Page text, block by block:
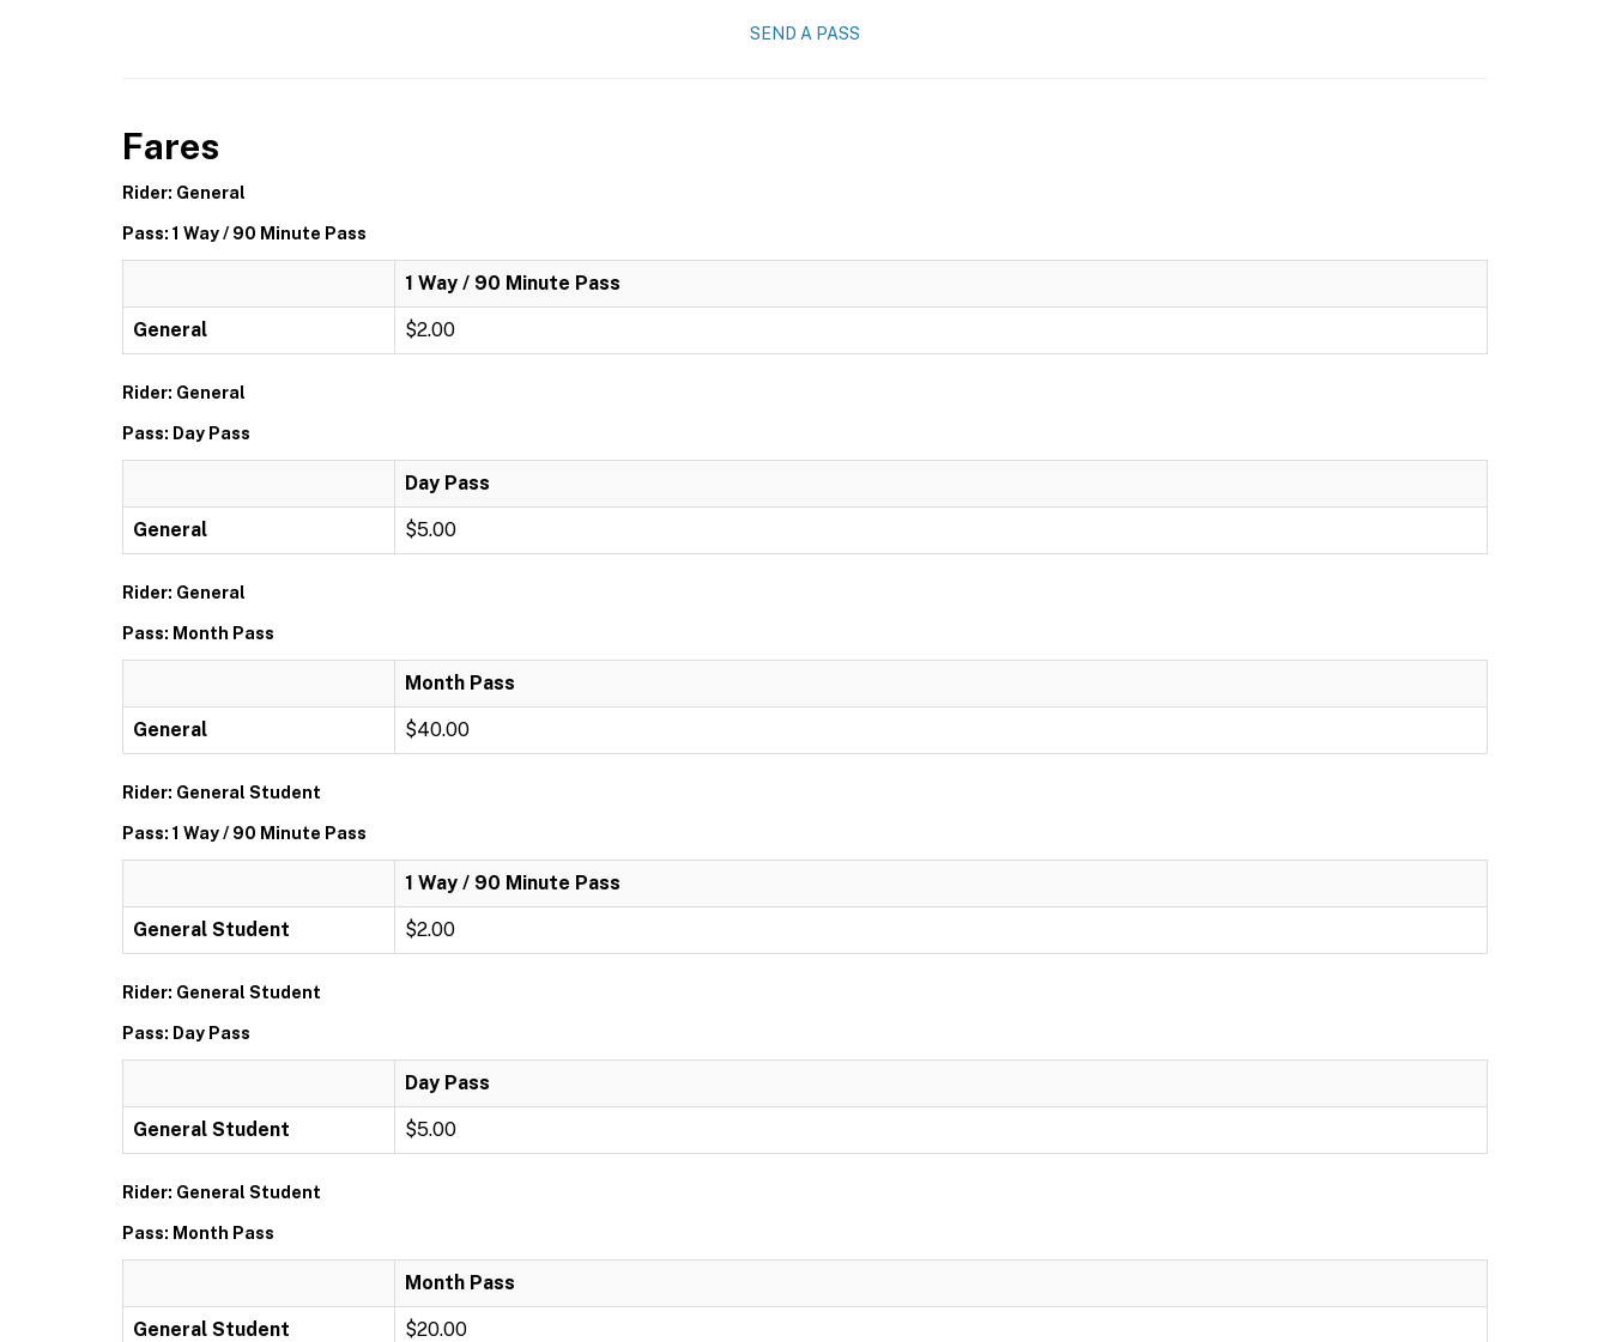
SEND A PASS
Fares
Rider: General
Pass: 1 Way / 90 Minute Pass
1 Way / 90 Minute Pass
General $2.00
Rider: General
Pass: Day Pass
Day Pass
General $5.00
Rider: General
Pass: Month Pass
Month Pass
General $40.00
Rider: General Student
Pass: 1 Way / 90 Minute Pass
1 Way / 90 Minute Pass
General Student $2.00
Rider: General Student
Pass: Day Pass
Day Pass
General Student $5.00
Rider: General Student
Pass: Month Pass
Month Pass
General Student $20.00